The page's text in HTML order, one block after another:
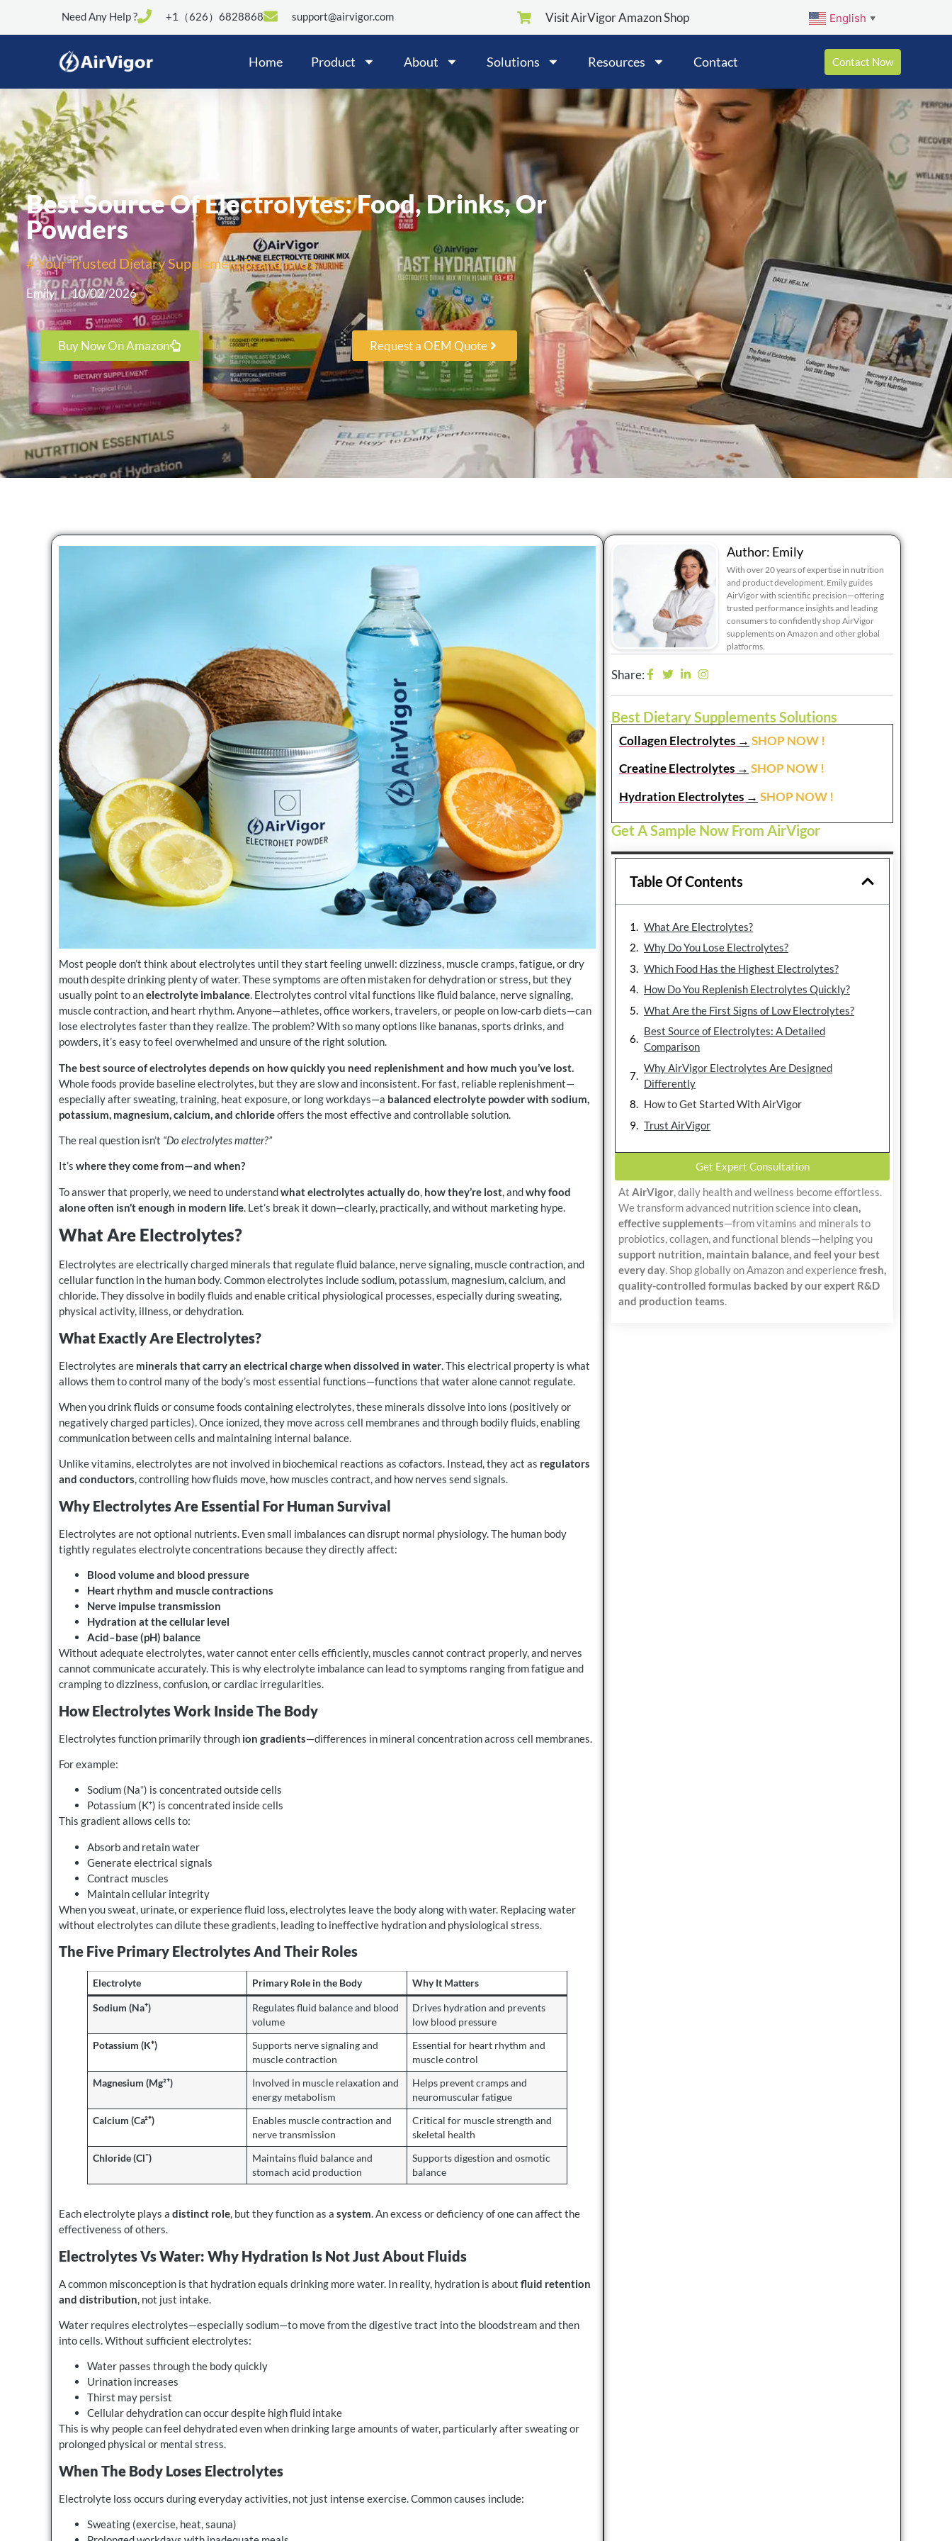
Need Any Help ? +1（626）6828868 support@airvigor.com Visit AirVigor Amazon Shop English ▼
Home Product About Solutions Resources Contact Contact Now
Best Source Of Electrolytes: Food, Drinks, Or
Powders
# Your Trusted Dietary Supplement Brand In US
Emily 10/02/2026
Buy Now On Amazon Request a OEM Quote
Most people don’t think about electrolytes until they start feeling unwell: dizziness, muscle cramps, fatigue, or dry
mouth despite drinking plenty of water. These symptoms are often mistaken for dehydration or stress, but they
usually point to anelectrolyte imbalance. Electrolytes control vital functions like fluid balance, nerve signaling,
muscle contraction, and heart rhythm. Anyone—athletes, office workers, travelers, or people on low-carb diets—can
lose electrolytes faster than they realize. The problem? With so many options like bananas, sports drinks, and
powders, it’s easy to feel overwhelmed and unsure of the right solution.
The best source of electrolytes depends on how quickly you need replenishment and how much you’ve lost.
Whole foods provide baseline electrolytes, but they are slow and inconsistent. For fast, reliable replenishment—
especially after sweating, training, heat exposure, or long workdays—a balanced electrolyte powder with sodium,
potassium, magnesium, calcium, and chlorideoffers the most effective and controllable solution.
The real question isn’t “Do electrolytes matter?”
It’s where they come from—and when?
To answer that properly, we need to understandwhat electrolytes actually do, how they’re lost, andwhy food
alone often isn’t enough in modern life. Let’s break it down—clearly, practically, and without marketing hype.
What Are Electrolytes?
Electrolytes are electrically charged minerals that regulate fluid balance, nerve signaling, muscle contraction, and
cellular function in the human body. Common electrolytes include sodium, potassium, magnesium, calcium, and
chloride. They dissolve in bodily fluids and enable critical physiological processes, especially during sweating,
physical activity, illness, or dehydration.
What Exactly Are Electrolytes?
Electrolytes are minerals that carry an electrical charge when dissolved in water. This electrical property is what
allows them to control many of the body’s most essential functions—functions that water alone cannot regulate.
When you drink fluids or consume foods containing electrolytes, these minerals dissolve into ions (positively or
negatively charged particles). Once ionized, they move across cell membranes and through bodily fluids, enabling
communication between cells and maintaining internal balance.
Unlike vitamins, electrolytes are not involved in biochemical reactions as cofactors. Instead, they act as regulators
and conductors, controlling how fluids move, how muscles contract, and how nerves send signals.
Why Electrolytes Are Essential For Human Survival
Electrolytes are not optional nutrients. Even small imbalances can disrupt normal physiology. The human body
tightly regulates electrolyte concentrations because they directly affect:
Blood volume and blood pressure
Heart rhythm and muscle contractions
Nerve impulse transmission
Hydration at the cellular level
Acid–base (pH) balance
Without adequate electrolytes, water cannot enter cells efficiently, muscles cannot contract properly, and nerves
cannot communicate accurately. This is why electrolyte imbalance can lead to symptoms ranging from fatigue and
cramping to dizziness, confusion, or cardiac irregularities.
How Electrolytes Work Inside The Body
Electrolytes function primarily through ion gradients—differences in mineral concentration across cell membranes.
For example:
Sodium (Na⁺) is concentrated outside cells
Potassium (K⁺) is concentrated inside cells
This gradient allows cells to:
Absorb and retain water
Generate electrical signals
Contract muscles
Maintain cellular integrity
When you sweat, urinate, or experience fluid loss, electrolytes leave the body along with water. Replacing water
without electrolytes can dilute these gradients, leading to ineffective hydration and physiological stress.
The Five Primary Electrolytes And Their Roles
Electrolyte Primary Role in the Body Why It Matters
Sodium (Na⁺)
Regulates fluid balance and blood
volume
Drives hydration and prevents
low blood pressure
Potassium (K⁺)
Supports nerve signaling and
muscle contraction
Essential for heart rhythm and
muscle control
Magnesium (Mg²⁺)
Involved in muscle relaxation and
energy metabolism
Helps prevent cramps and
neuromuscular fatigue
Calcium (Ca²⁺)
Enables muscle contraction and
nerve transmission
Critical for muscle strength and
skeletal health
Chloride (Cl⁻)
Maintains fluid balance and
stomach acid production
Supports digestion and osmotic
balance
Each electrolyte plays a distinct role, but they function as a system. An excess or deficiency of one can affect the
effectiveness of others.
Electrolytes Vs Water: Why Hydration Is Not Just About Fluids
A common misconception is that hydration equals drinking more water. In reality, hydration is about fluid retention
and distribution , not just intake.
Water requires electrolytes—especially sodium—to move from the digestive tract into the bloodstream and then
into cells. Without sufficient electrolytes:
Water passes through the body quickly
Urination increases
Thirst may persist
Cellular dehydration can occur despite high fluid intake
This is why people can feel dehydrated even when drinking large amounts of water, particularly after sweating or
prolonged physical or mental stress.
When The Body Loses Electrolytes
Electrolyte loss occurs during everyday activities, not just intense exercise. Common causes include:
Sweating (exercise, heat, sauna)
Author: Emily
With over 20 years of expertise in nutrition
and product development, Emily guides
AirVigor with scientific precision—offering
trusted performance insights and leading
consumers to confidently shop AirVigor
supplements on Amazon and other global
platforms.
Share:
Best Dietary Supplements Solutions
Collagen Electrolytes → SHOP NOW !
Creatine Electrolytes → SHOP NOW !
Hydration Electrolytes → SHOP NOW !
Get A Sample Now From AirVigor
Table Of Contents
What Are Electrolytes?
Why Do You Lose Electrolytes?
Which Food Has the Highest Electrolytes?
How Do You Replenish Electrolytes Quickly?
What Are the First Signs of Low Electrolytes?
Best Source of Electrolytes: A Detailed
Comparison
Why AirVigor Electrolytes Are Designed
Differently
How to Get Started With AirVigor
Trust AirVigor
Get Expert Consultation
At AirVigor, daily health and wellness become effortless.
We transform advanced nutrition science intoclean,
effective supplements—from vitamins and minerals to
probiotics, collagen, and functional blends—helping you
support nutrition, maintain balance, and feel your best
every day. Shop globally on Amazon and experiencefresh,
quality-controlled formulas backed by our expert R&D
and production teams.